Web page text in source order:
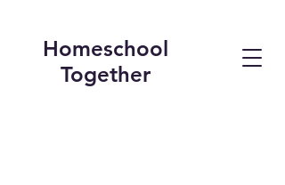
Homeschool
Together